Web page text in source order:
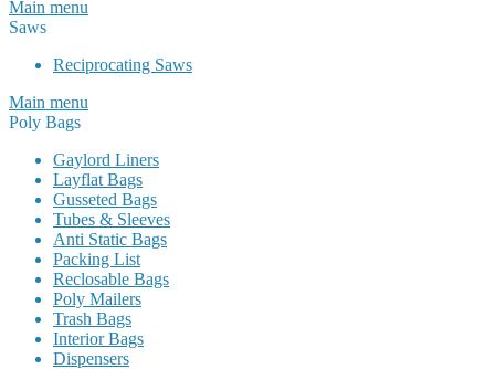
Main menu
Saws
Reciprocating Saws
Main menu
Poly Bags
Gaylord Liners
Layflat Bags
Gusseted Bags
Tubes & Sleeves
Anti Static Bags
Packing List
Reclosable Bags
Poly Mailers
Trash Bags
Interior Bags
Dispensers